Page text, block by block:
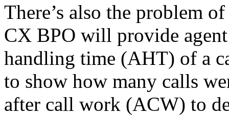
There’s also the problem
CX BPO will provide
handling time (AHT) of a
to show how many calls
after call work (ACW) to